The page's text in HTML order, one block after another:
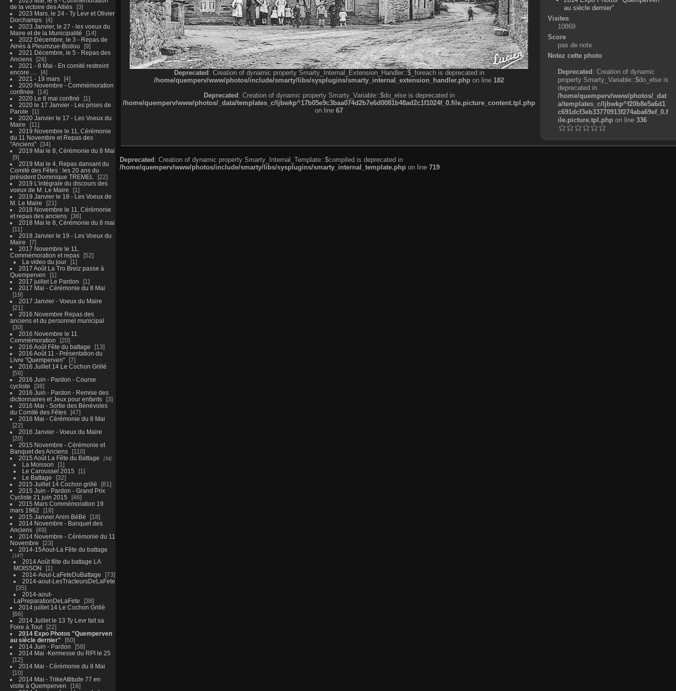
de la victoire des Alliés
3
2023 Mars, le 24 - Ty Levr et Olivier
Dorchamps
4
2023 Janvier, le 27 - les voeux du
Maire et de la Municipalité
14
2022 Décembre, le 3 - Repas de
Ainés à Pleumzue-Bodou
9
2021 Décembre, le 5 - Repas des
Anciens
26
2021 - 8 Mai - En comité restreint
encore ....
4
2021 - 19 mars
4
2020 Novembre - Commémoration
confinée
14
2020 Le 8 mai confiné
1
2020 le 17 Janvier - Les prises de
Parole
1
2020 Janvier le 17 - Les Voeux du
Maire
11
2019 Novembre le 11, Cérémonie
du 11 Novembre et Repas des
"Anciens"
34
2019 Mai le 8, Cérémonie du 8 Mai
9
2019 Mai le 4, Repas dansant du
Comité des Fêtes : les 20 ans du
président Dominique TREMEL
22
2019 L'intégrale du discours des
voeux de M. Le Maire
1
2019 Janvier le 18 - Les Voeux de
M. Le Maire
21
2018 Novembre le 11, Cérémonie
et repas des anciens
36
2018 Mai le 8, Cérémonie du 8 mai
11
2018 Janvier le 19 - Les Voeux du
Maire
7
2017 Novembre le 11,
Commémoration et repas
52
La video du jour
1
2017 Août La Tro Breiz passe à
Quemperven
1
2017 juillet Le Pardon
1
2017 Mai - Cérémonie du 8 Mai
19
2017 Janvier - Voeux du Maire
21
2016 Novembre Repas des
anciens et du personnel municipal
30
2016 Novembre le 11
Commémoration
20
2016 Août Fête du battage
13
2016 Août 11 - Présentation du
Livre "Quemperven"
7
2016 Juillet 14 Le Cochon Grillé
56
2016 Juin - Pardon - Course
cycliste
38
2016 Juin - Pardon - Remise des
dictionnaires et Jeux pour enfants
3
2016 Mai - Sortie des Bénévoles
du Comité des Fêtes
47
2016 Mai - Cérémonie du 8 Mai
22
2016 Janvier - Voeux du Maire
20
2015 Novembre - Cérémonie et
Banquet des Anciens
110
2015 Août La Fête du Battage
34
La Moisson
1
Le Caroussel 2015
1
Le Battage
32
2015 Juillet 14 Cochon grillé
81
2015 Juin - Pardon - Grand Prix
Cycliste 21 juin 2015
46
2015 Mars Commémoration 19
mars 1962
18
2015 Janvier Anim BéBé
18
2014 Novembre - Banquet des
Anciens
49
2014 Novembre - Cérémonie du 11
Novembre
23
2014-15Aout-La Fête du battage
147
2014 Août fête du battage LA
MOISSON
1
2014-Aout-LaFeteDuBattage
73
2014-aout-LesTracteursDeLaFete
35
2014-aout-
LaPreparationDeLaFete
38
2014 juillet 14 Le Cochon Grillé
66
2014 Juillet le 13 Ty Levr fait sa
Foire à Tout
22
2014 Expo Photos "Quemperven
au siècle dernier"
60
2014 Juin - Pardon
58
2014 Mai -Kermesse du RPI le 25
12
2014 Mai - Cérémonie du 8 Mai
10
2014 Mai - TrikeAttitude 77 en
visite à Quemperven
16
Deprecated: Creation of dynamic property Smarty_Internal_Extension_Handler::$_foreach is deprecated in
/home/quemperv/www/photos/include/smarty/libs/sysplugins/smarty_internal_extension_handler.php on line 182
Deprecated: Creation of dynamic property Smarty_Variable::$do_else is deprecated in
/home/quemperv/www/photos/_data/templates_c/ljbwkp^17b05e9c3baa074d2b7e6d0081b48ad2c1f1024f_0.file.picture_content.tpl.php
on line 67
au siècle dernier"
Visites
10869
Score
pas de note
Notez cette photo
Deprecated: Creation of dynamic
property Smarty_Variable::$do_else is
deprecated in
/home/quemperv/www/photos/_dat
a/templates_c/ljbwkp^f20b8e5a6d1
c691dcf3eb33770913f274aba69ef_0.f
ile.picture.tpl.phpon line 336
Deprecated: Creation of dynamic property Smarty_Internal_Template::$compiled is deprecated in
/home/quemperv/www/photos/include/smarty/libs/sysplugins/smarty_internal_template.php on line 719